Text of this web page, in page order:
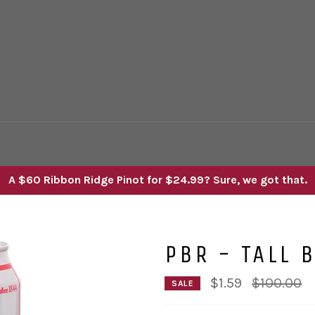
A $60 Ribbon Ridge Pinot for $24.99? Sure, we got that.
PBR - TALL
SALE $1.59
Regular
price
$100.00